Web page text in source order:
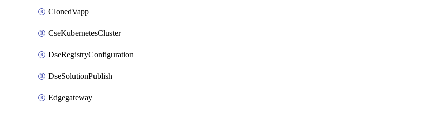
ClonedVapp
CseKubernetesCluster
DseRegistryConfiguration
DseSolutionPublish
Edgegateway